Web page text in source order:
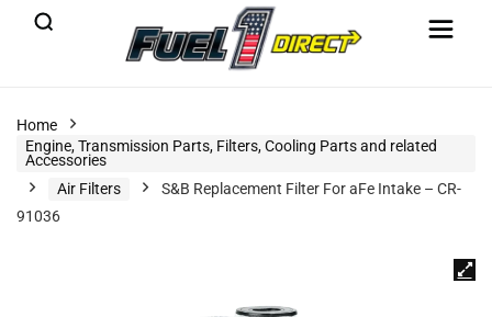
Home
Engine, Transmission Parts, Filters, Cooling Parts and related
Accessories
Air Filters
S&B Replacement Filter For aFe Intake – CR-
91036